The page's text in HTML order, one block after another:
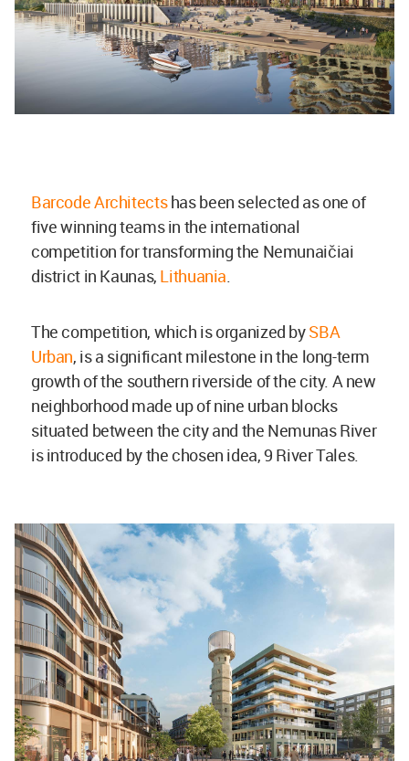
Barcode Architectshas been selected as one of
five winning teams in the international
competition for transforming the Nemunaičiai
district in Kaunas, Lithuania.
The competition, which is organized bySBA
Urban, is a significant milestone in the long-term
growth of the southern riverside of the city. A new
neighborhood made up of nine urban blocks
situated between the city and the Nemunas River
is introduced by the chosen idea, 9 River Tales.